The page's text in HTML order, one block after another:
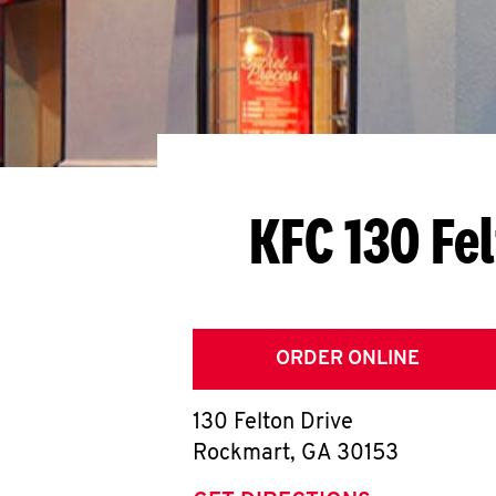
KFC 130
ORDER ONLINE
130 Felton Drive
Rockmart, GA 30153